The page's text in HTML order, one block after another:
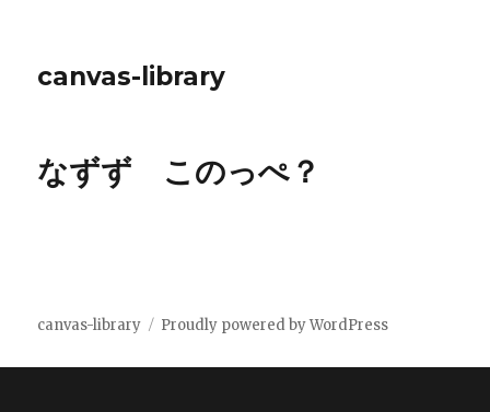
canvas-library
なずず このっぺ？
canvas-library Proudly powered by WordPress